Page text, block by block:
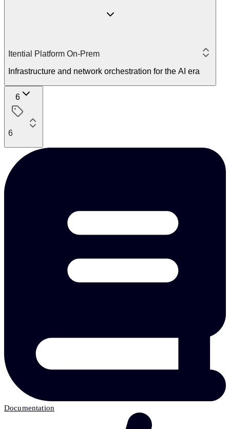
Itential Platform On-Prem
Infrastructure and network orchestration for the AI era
6
6
Documentation